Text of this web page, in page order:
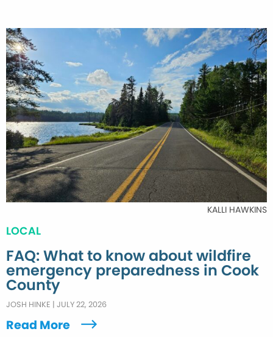
KALLI HAWKINS
LOCAL
FAQ: What to know about wildfire
emergency preparedness in Cook
County
JOSH HINKE | JULY 22, 2026
Read More